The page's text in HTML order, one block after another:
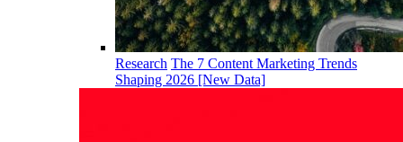
Research The 7 Content Marketing Trends
Shaping 2026 [New Data]